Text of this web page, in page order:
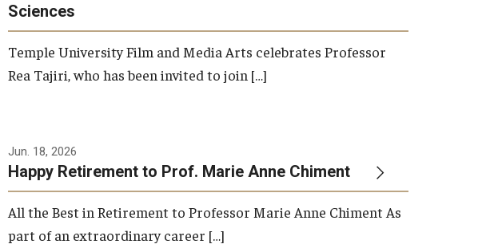
Sciences
Temple University Film and Media Arts celebrates Professor
Rea Tajiri, who has been invited to join […]
Jun. 18, 2026
Happy Retirement to Prof. Marie Anne Chiment
All the Best in Retirement to Professor Marie Anne Chiment As
part of an extraordinary career […]